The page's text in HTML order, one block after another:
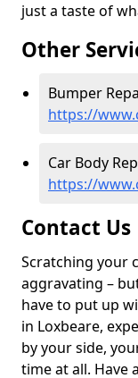
just a taste of
Other
Bumper
https://
Car Body
https://
Contact Us
Scratching your
aggravating –
have to put up
in Loxbeare,
by your side,
time at all. Have